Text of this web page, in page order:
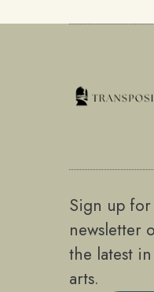
Sign up
newsletter
the latest
arts.